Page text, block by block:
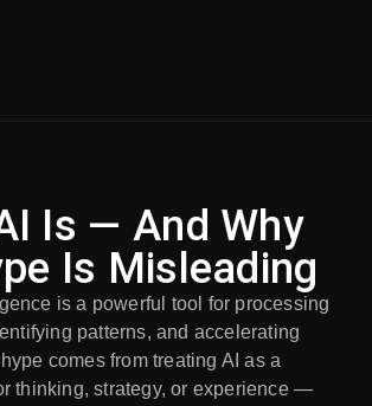
Is — And Why
Is Misleading
is a powerful tool for processing
patterns, and accelerating
comes from treating AI as a
thinking, strategy, or experience —